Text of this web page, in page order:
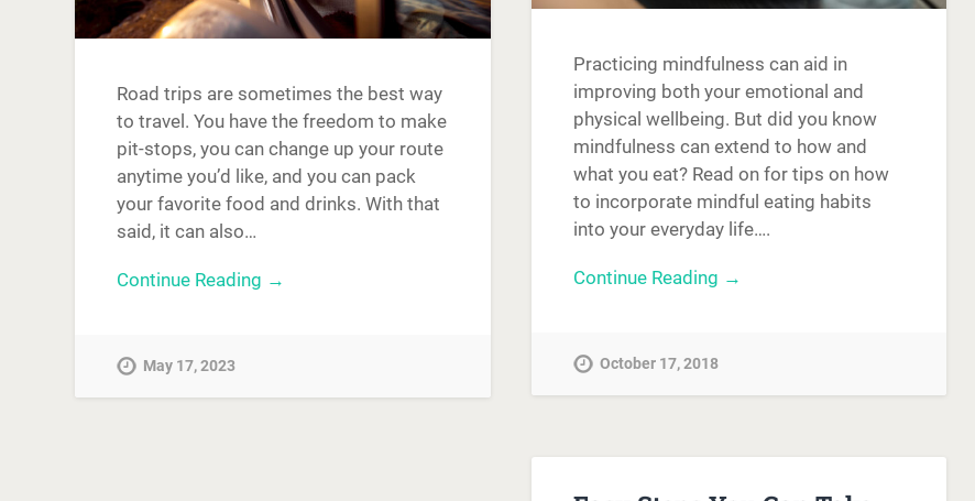
Road trips are sometimes the best way
to travel. You have the freedom to make
pit-stops, you can change up your route
anytime you’d like, and you can pack
your favorite food and drinks. With that
said, it can also…
Continue Reading →
May 17, 2023
Practicing mindfulness can aid in
improving both your emotional and
physical wellbeing. But did you know
mindfulness can extend to how and
what you eat? Read on for tips on how
to incorporate mindful eating habits
into your everyday life….
Continue Reading →
October 17, 2018